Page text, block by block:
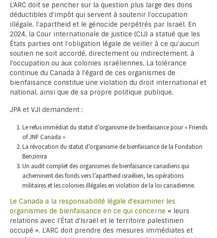
L’ARC doit se pencher sur la question plus large des dons
déductibles d’impôt qui servent à soutenir l’occupation
illégale, l’apartheid et le génocide perpétrés par Israël. En
2024, la Cour internationale de justice (CIJ) a statué que les
États parties ont l’obligation légale de veiller à ce qu’aucun
soutien ne soit accordé, directement ou indirectement, à
l’occupation ou aux colonies israéliennes. La tolérance
continue du Canada à l’égard de ces organismes de
bienfaisance constitue une violation du droit international et
national, ainsi que de sa propre politique publique.
JPA et VJI demandent :
Le refus immédiat du statut d’organisme de bienfaisance pour « Friends
of JNF Canada »
La révocation du statut d’organisme de bienfaisance de la Fondation
Benzimra
Un audit complet des organismes de bienfaisance canadiens qui
acheminent des fonds vers l’apartheid israélien, les opérations
militaires et les colonies illégales en violation de la loi canadienne.
Le Canada a la responsabilité légale d’examiner les
organismes de bienfaisance en ce qui concerne « leurs
relations avec l’État d’Israël et le territoire palestinien
occupé ». L’ARC doit prendre des mesures immédiates et